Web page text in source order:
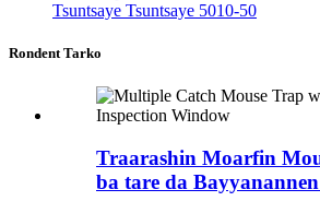
Tsuntsaye Tsuntsaye 5010-50
Rondent Tarko
Traarashin Moarfin
ba tare da